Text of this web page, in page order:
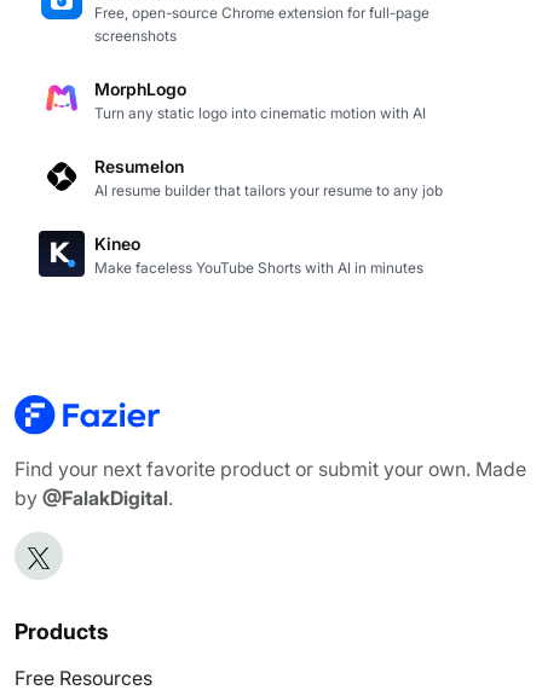
Free, open-source Chrome extension for full-page
screenshots
MorphLogo
Turn any static logo into cinematic motion with AI
Resumelon
AI resume builder that tailors your resume to any job
Kineo
Make faceless YouTube Shorts with AI in minutes
Find your next favorite product or submit your own. Made
by @FalakDigital.
Products
Free Resources